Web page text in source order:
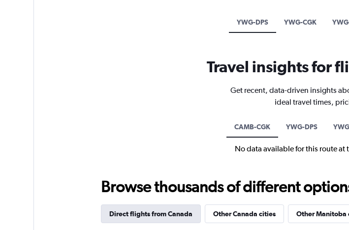
YWG-DPS YWG-CGK
Travel insights for
Get recent, data-driven insights
ideal travel times,
CAMB-CGK YWG-DPS
No data available for this route at
Browse thousands of different
Direct flights from Canada Other Canada cities Other Manitoba